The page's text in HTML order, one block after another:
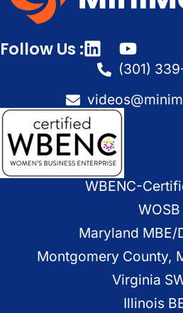
Follow Us :
(301)
WBENC-
WOSB
Maryland MBE/
Montgomery County,
Virginia
Illinois